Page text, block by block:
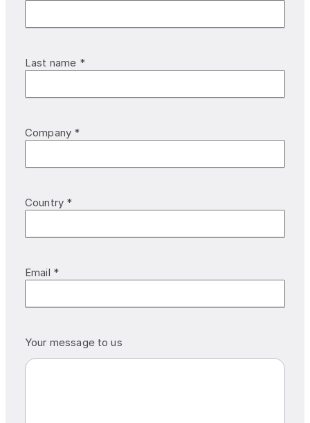
Last name *
Company *
Country *
Email *
Your message to us